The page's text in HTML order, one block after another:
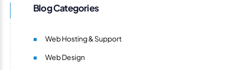
Blog Categories
Web Hosting & Support
Web Design